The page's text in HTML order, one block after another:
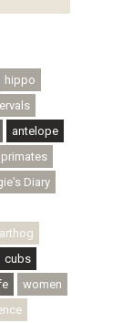
hippo
antelope
primates
Diary
cubs
women